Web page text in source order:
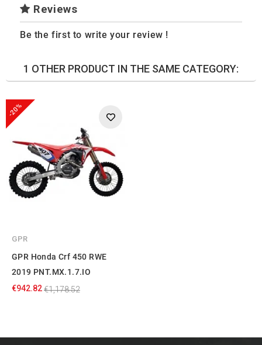
Reviews
Be the first to write your review !
1 OTHER PRODUCT IN THE SAME CATEGORY:
-20%
GPR
GPR Honda Crf 450 RWE
2019 PNT.MX.1.7.IO
€942.82€1,178.52